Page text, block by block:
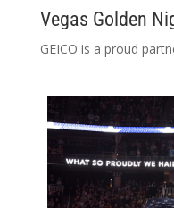
Vegas Golden
GEICO is a proud